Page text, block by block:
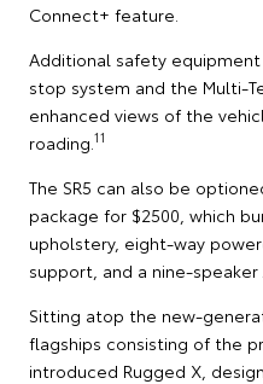
Connect+ feature.
Additional safety
stop system and the Multi-
enhanced views of the
roading. 11
The SR5 can also be
package for $2500, which
upholstery, eight-way
support, and a nine-speaker
Sitting atop the new-
flagships consisting of the
introduced Rugged X,